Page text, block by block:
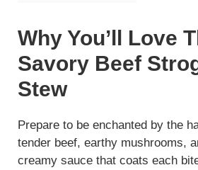
Why You’ll Love
Savory Beef
Stew
Prepare to be enchanted by the
tender beef, earthy mushrooms,
creamy sauce that coats each